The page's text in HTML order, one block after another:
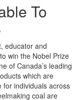
To
educator and
win the Nobel Prize
of Canada’s leading
which are
for individuals across
coal are